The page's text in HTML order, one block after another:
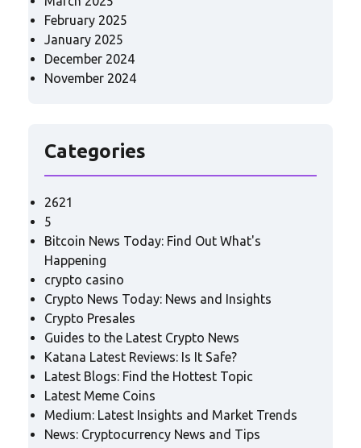
February 2025
January 2025
December 2024
November 2024
Categories
2621
5
Bitcoin News Today: Find Out What's
Happening
crypto casino
Crypto News Today: News and Insights
Crypto Presales
Guides to the Latest Crypto News
Katana Latest Reviews: Is It Safe?
Latest Blogs: Find the Hottest Topic
Latest Meme Coins
Medium: Latest Insights and Market Trends
News: Cryptocurrency News and Tips